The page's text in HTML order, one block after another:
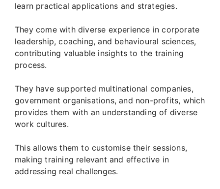
learn practical applications and strategies.
They come with diverse experience in corporate
leadership, coaching, and behavioural sciences,
contributing valuable insights to the training
process.
They have supported multinational companies,
government organisations, and non-profits, which
provides them with an understanding of diverse
work cultures.
This allows them to customise their sessions,
making training relevant and effective in
addressing real challenges.